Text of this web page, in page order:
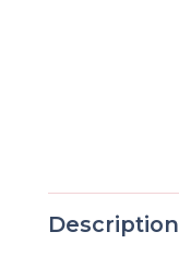
Description